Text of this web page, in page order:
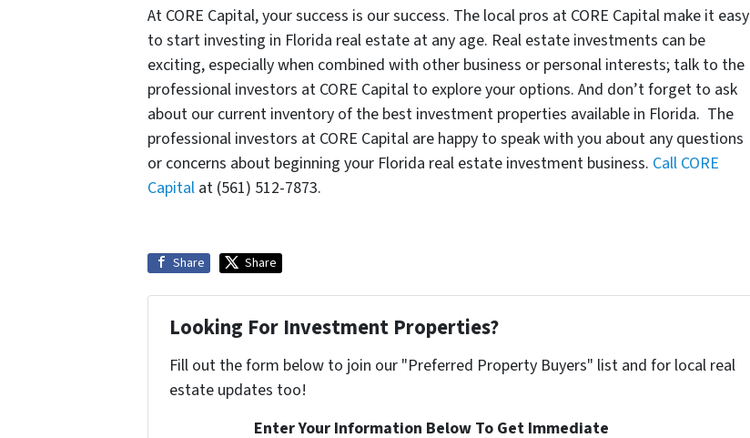
At CORE Capital, your success is our success. The local pros at CORE Capital make it easy
to start investing in Florida real estate at any age. Real estate investments can be
exciting, especially when combined with other business or personal interests; talk to the
professional investors at CORE Capital to explore your options. And don’t forget to ask
about our current inventory of the best investment properties available in Florida. The
professional investors at CORE Capital are happy to speak with you about any questions
or concerns about beginning your Florida real estate investment business. Call CORE
Capital at (561) 512-7873.
Share Share
Looking For Investment Properties?
Fill out the form below to join our "Preferred Property Buyers" list and for local real
estate updates too!
Enter Your Information Below To Get Immediate